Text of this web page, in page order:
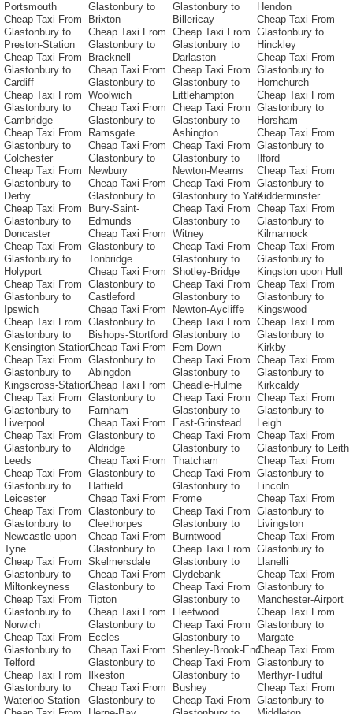
Portsmouth
Cheap Taxi From
Glastonbury to
Preston-Station
Cheap Taxi From
Glastonbury to
Cardiff
Cheap Taxi From
Glastonbury to
Cambridge
Cheap Taxi From
Glastonbury to
Colchester
Cheap Taxi From
Glastonbury to
Derby
Cheap Taxi From
Glastonbury to
Doncaster
Cheap Taxi From
Glastonbury to
Holyport
Cheap Taxi From
Glastonbury to
Ipswich
Cheap Taxi From
Glastonbury to
Kensington-Station
Cheap Taxi From
Glastonbury to
Kingscross-Station
Cheap Taxi From
Glastonbury to
Liverpool
Cheap Taxi From
Glastonbury to
Leeds
Cheap Taxi From
Glastonbury to
Leicester
Cheap Taxi From
Glastonbury to
Newcastle-upon-
Tyne
Cheap Taxi From
Glastonbury to
Miltonkeyness
Cheap Taxi From
Glastonbury to
Norwich
Cheap Taxi From
Glastonbury to
Telford
Cheap Taxi From
Glastonbury to
Waterloo-Station
Glastonbury to
Brixton
Cheap Taxi From
Glastonbury to
Bracknell
Cheap Taxi From
Glastonbury to
Woolwich
Cheap Taxi From
Glastonbury to
Ramsgate
Cheap Taxi From
Glastonbury to
Newbury
Cheap Taxi From
Glastonbury to
Bury-Saint-
Edmunds
Cheap Taxi From
Glastonbury to
Tonbridge
Cheap Taxi From
Glastonbury to
Castleford
Cheap Taxi From
Glastonbury to
Bishops-Stortford
Cheap Taxi From
Glastonbury to
Abingdon
Cheap Taxi From
Glastonbury to
Farnham
Cheap Taxi From
Glastonbury to
Aldridge
Cheap Taxi From
Glastonbury to
Hatfield
Cheap Taxi From
Glastonbury to
Cleethorpes
Cheap Taxi From
Glastonbury to
Skelmersdale
Cheap Taxi From
Glastonbury to
Tipton
Cheap Taxi From
Glastonbury to
Eccles
Cheap Taxi From
Glastonbury to
Ilkeston
Cheap Taxi From
Glastonbury to
Glastonbury to
Billericay
Cheap Taxi From
Glastonbury to
Darlaston
Cheap Taxi From
Glastonbury to
Littlehampton
Cheap Taxi From
Glastonbury to
Ashington
Cheap Taxi From
Glastonbury to
Newton-Mearns
Cheap Taxi From
Glastonbury to Yate
Cheap Taxi From
Glastonbury to
Witney
Cheap Taxi From
Glastonbury to
Shotley-Bridge
Cheap Taxi From
Glastonbury to
Newton-Aycliffe
Cheap Taxi From
Glastonbury to
Fern-Down
Cheap Taxi From
Glastonbury to
Cheadle-Hulme
Cheap Taxi From
Glastonbury to
East-Grinstead
Cheap Taxi From
Glastonbury to
Thatcham
Cheap Taxi From
Glastonbury to
Frome
Cheap Taxi From
Glastonbury to
Burntwood
Cheap Taxi From
Glastonbury to
Clydebank
Cheap Taxi From
Glastonbury to
Fleetwood
Cheap Taxi From
Glastonbury to
Shenley-Brook-End
Cheap Taxi From
Glastonbury to
Bushey
Cheap Taxi From
Hendon
Cheap Taxi From
Glastonbury to
Hinckley
Cheap Taxi From
Glastonbury to
Hornchurch
Cheap Taxi From
Glastonbury to
Horsham
Cheap Taxi From
Glastonbury to
Ilford
Cheap Taxi From
Glastonbury to
Kidderminster
Cheap Taxi From
Glastonbury to
Kilmarnock
Cheap Taxi From
Glastonbury to
Kingston upon Hull
Cheap Taxi From
Glastonbury to
Kingswood
Cheap Taxi From
Glastonbury to
Kirkby
Cheap Taxi From
Glastonbury to
Kirkcaldy
Cheap Taxi From
Glastonbury to
Leigh
Cheap Taxi From
Glastonbury to Leith
Cheap Taxi From
Glastonbury to
Lincoln
Cheap Taxi From
Glastonbury to
Livingston
Cheap Taxi From
Glastonbury to
Llanelli
Cheap Taxi From
Glastonbury to
Manchester-Airport
Cheap Taxi From
Glastonbury to
Margate
Cheap Taxi From
Glastonbury to
Merthyr-Tudful
Cheap Taxi From
Glastonbury to